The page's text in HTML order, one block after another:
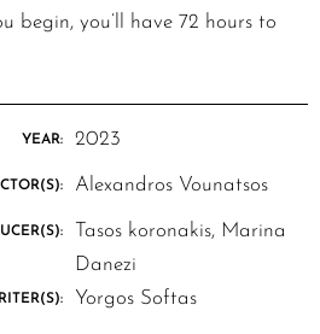
begin, you’ll have 72 hours to
YEAR: 2023
Alexandros Vounatsos
Tasos koronakis, Marina
Danezi
Yorgos Softas